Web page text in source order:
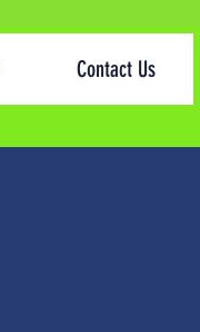
Contact Us